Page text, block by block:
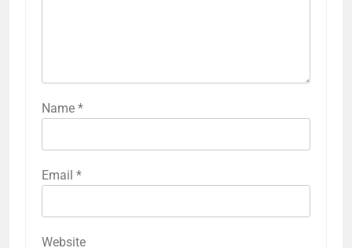
Name *
Email *
Website